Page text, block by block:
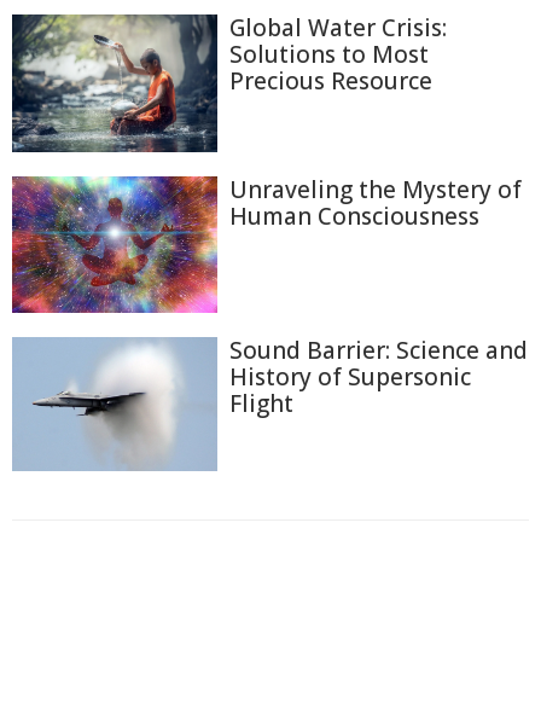
Global Water Crisis:
Solutions to Most
Precious Resource
Unraveling the Mystery of
Human Consciousness
Sound Barrier: Science and
History of Supersonic
Flight